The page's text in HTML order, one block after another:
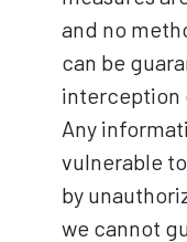
and no
can be
interception
Any
vulnerable
by
we cannot